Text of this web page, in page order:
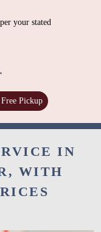
your stated
Free Pickup
IN
WITH